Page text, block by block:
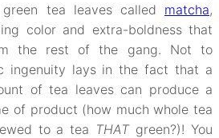
tea leaves called matcha,
color and extra-boldness that
the rest of the gang. Not to
ingenuity lays in the fact that a
of tea leaves can produce a
of product (how much whole tea
to a tea THATgreen?)! You